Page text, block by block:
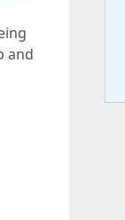
and